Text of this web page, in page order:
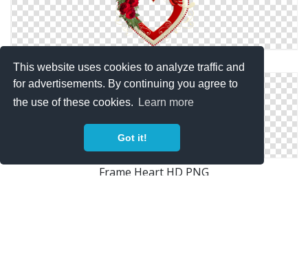
This website uses cookies to analyze traffic and
for advertisements. By continuing you agree to
the use of these cookies.
Learn more
Got it!
Png Frame Heart Vector
Frame Heart HD PNG